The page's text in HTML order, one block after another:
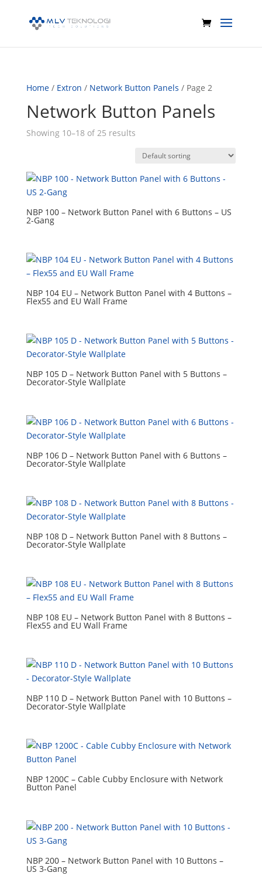
Home/ Extron / Network Button Panels / Page 2
Network Button Panels
Showing 10–18 of 25 results
NBP 100 – Network Button Panel with 6 Buttons – US
2-Gang
NBP 104 EU – Network Button Panel with 4 Buttons –
Flex55 and EU Wall Frame
NBP 105 D – Network Button Panel with 5 Buttons –
Decorator-Style Wallplate
NBP 106 D – Network Button Panel with 6 Buttons –
Decorator-Style Wallplate
NBP 108 D – Network Button Panel with 8 Buttons –
Decorator-Style Wallplate
NBP 108 EU – Network Button Panel with 8 Buttons –
Flex55 and EU Wall Frame
NBP 110 D – Network Button Panel with 10 Buttons –
Decorator-Style Wallplate
NBP 1200C – Cable Cubby Enclosure with Network
Button Panel
NBP 200 – Network Button Panel with 10 Buttons –
US 3-Gang